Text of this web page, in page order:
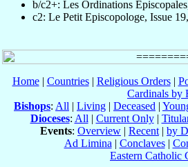
b/c2+: Les Ordinations
c2: Le Petit Episcopologe, Issue
Home| Countries| Religious Orders|
Cardinals by
Bishops: All | Living | Deceased |
Dioceses: All | Current Only|
Events: Overview | Recent | by
Ad Limina | Conclaves|
Eastern Catholic